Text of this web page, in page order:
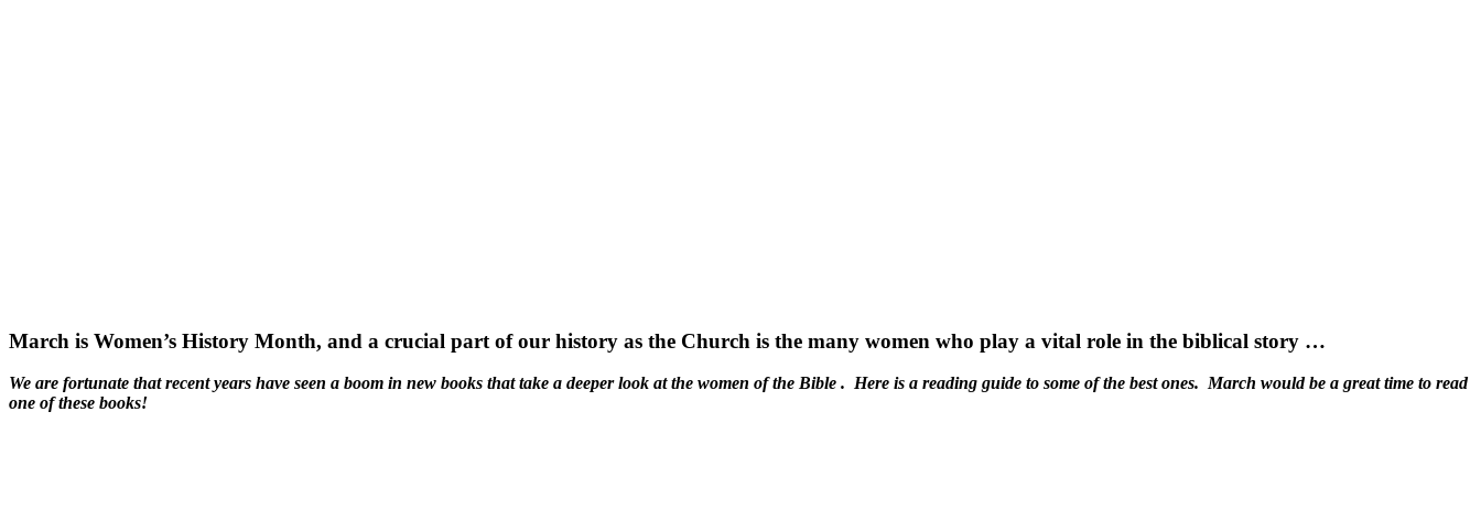
March is Women’s History Month, and a crucial part of our history as the Church is the many women who play a vital role in the biblical story …
We are fortunate that recent years have seen a boom in new books that take a deeper look at the women of the Bible . Here is a reading guide to some of the best ones. March would be a great time to read
one of these books!